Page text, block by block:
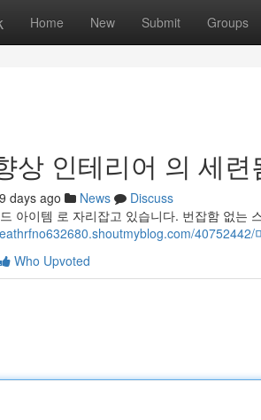
Home New Submit Groups
상 인테리어 의 세련
days ago News
Discuss
아이템 로 자리잡고 있습니다. 번잡함 없는
40752442/
Who Upvoted